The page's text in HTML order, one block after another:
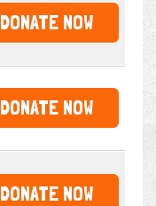
DONATE NOW
DONATE NOW
DONATE NOW